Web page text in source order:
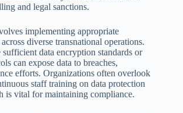
and legal sanctions.
implementing appropriate
diverse transnational operations.
data encryption standards or
can expose data to breaches,
efforts. Organizations often overlook
staff training on data protection
is vital for maintaining compliance.